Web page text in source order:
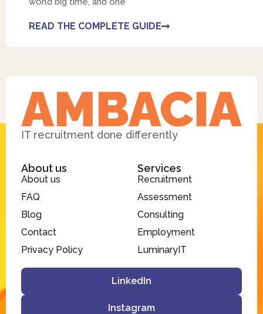
READ THE COMPLETE GUIDE
IT recruitment done differently
About us
About us
FAQ
Blog
Contact
Privacy Policy
Services
Recruitment
Assessment
Consulting
Employment
LuminaryIT
LinkedIn
Instagram